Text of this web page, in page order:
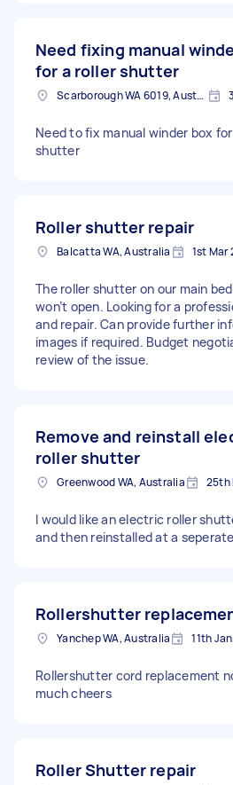
Need fixing manual
for a roller shutter
Scarborough WA 6019, Australia
Need to fix manual winder box
shutter
Roller shutter repair
Balcatta WA, Australia 1st Mar
The roller shutter on our main
won’t open. Looking for a
and repair. Can provide further
images if required. Budget
review of the issue.
Remove and reinstall
roller shutter
Greenwood WA, Australia 25th
I would like an electric roller
and then reinstalled at a
Rollershutter
Yanchep WA, Australia 11th
Rollershutter cord replacement
much cheers
Roller Shutter repair